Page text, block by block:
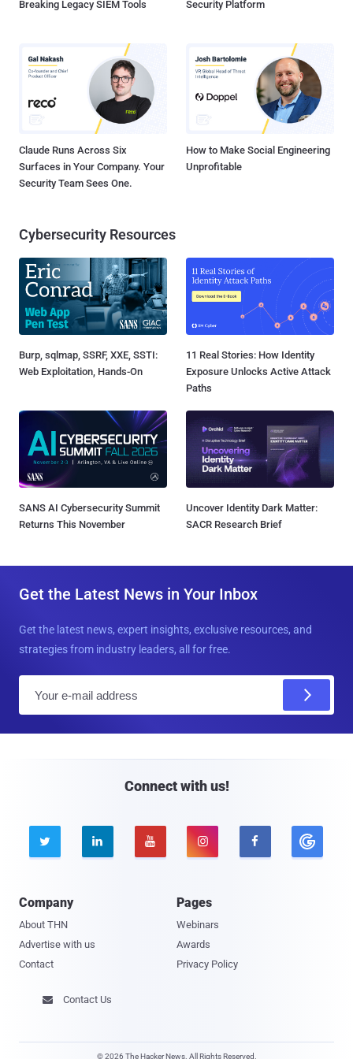
Breaking Legacy SIEM Tools
Security Platform
Claude Runs Across Six
Surfaces in Your Company. Your
Security Team Sees One.
How to Make Social Engineering
Unprofitable
Cybersecurity Resources
Burp, sqlmap, SSRF, XXE, SSTI:
Web Exploitation, Hands-On
11 Real Stories: How Identity
Exposure Unlocks Active Attack
Paths
SANS AI Cybersecurity Summit
Returns This November
Uncover Identity Dark Matter:
SACR Research Brief
Get the Latest News in Your Inbox
Get the latest news, expert insights, exclusive resources, and
strategies from industry leaders, all for free.
Connect with us!
    
Company
About THN
Advertise with us
Contact
Pages
Webinars
Awards
Privacy Policy
 Contact Us
© 2026 The Hacker News. All Rights Reserved.